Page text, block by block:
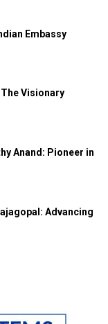
Embassy
Visionary
Anand: Pioneer in
Advancing